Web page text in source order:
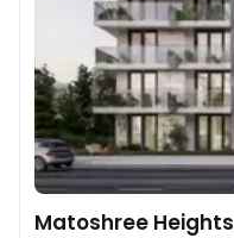
Matoshree Heights